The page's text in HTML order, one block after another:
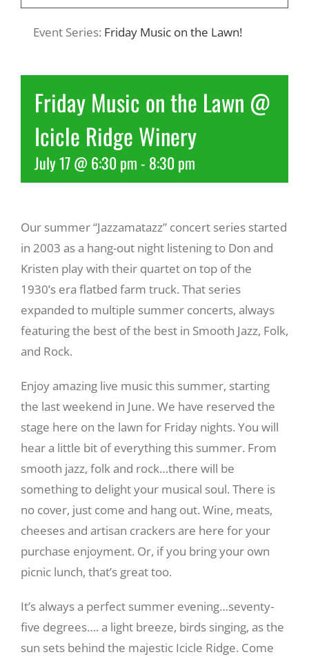
Recreate
About Us
Event Series: Friday Music on the Lawn!
Friday Music on the Lawn @
Icicle Ridge Winery
July 17 @ 6:30 pm- 8:30 pm
Our summer “Jazzamatazz” concert series started
in 2003 as a hang-out night listening to Don and
Kristen play with their quartet on top of the
1930’s era flatbed farm truck. That series
expanded to multiple summer concerts, always
featuring the best of the best in Smooth Jazz, Folk,
and Rock.
Enjoy amazing live music this summer, starting
the last weekend in June. We have reserved the
stage here on the lawn for Friday nights. You will
hear a little bit of everything this summer. From
smooth jazz, folk and rock…there will be
something to delight your musical soul. There is
no cover, just come and hang out. Wine, meats,
cheeses and artisan crackers are here for your
purchase enjoyment. Or, if you bring your own
picnic lunch, that’s great too.
It’s always a perfect summer evening…seventy-
five degrees…. a light breeze, birds singing, as the
sun sets behind the majestic Icicle Ridge. Come